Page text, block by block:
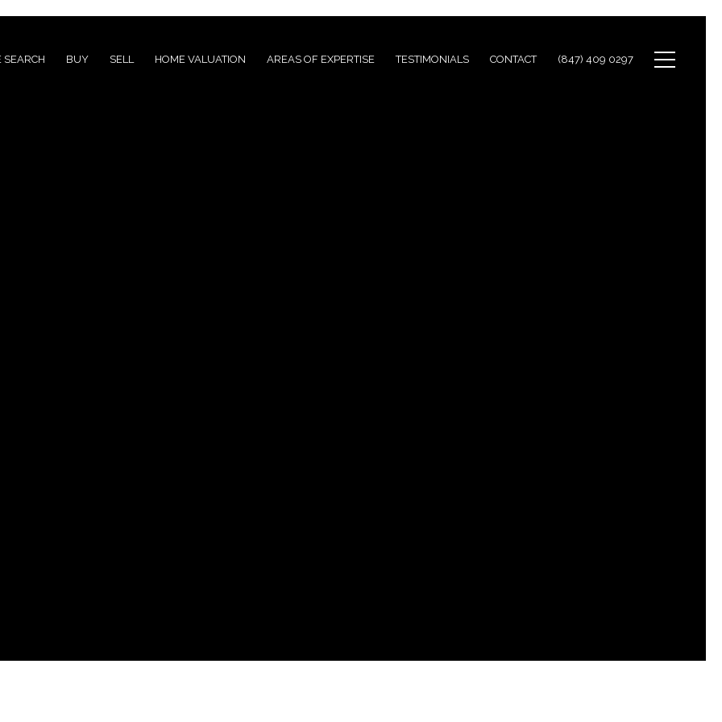
SEARCH BUY SELL HOME VALUATION AREAS OF EXPERTISE TESTIMONIALS CONTACT (847) 409 0297